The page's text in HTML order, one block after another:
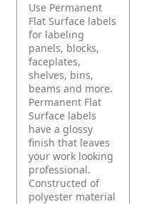
Use Permanent
Flat Surface labels
for labeling
panels, blocks,
faceplates,
shelves, bins,
beams and more.
Permanent Flat
Surface labels
have a glossy
finish that leaves
your work looking
professional.
Constructed of
polyester material